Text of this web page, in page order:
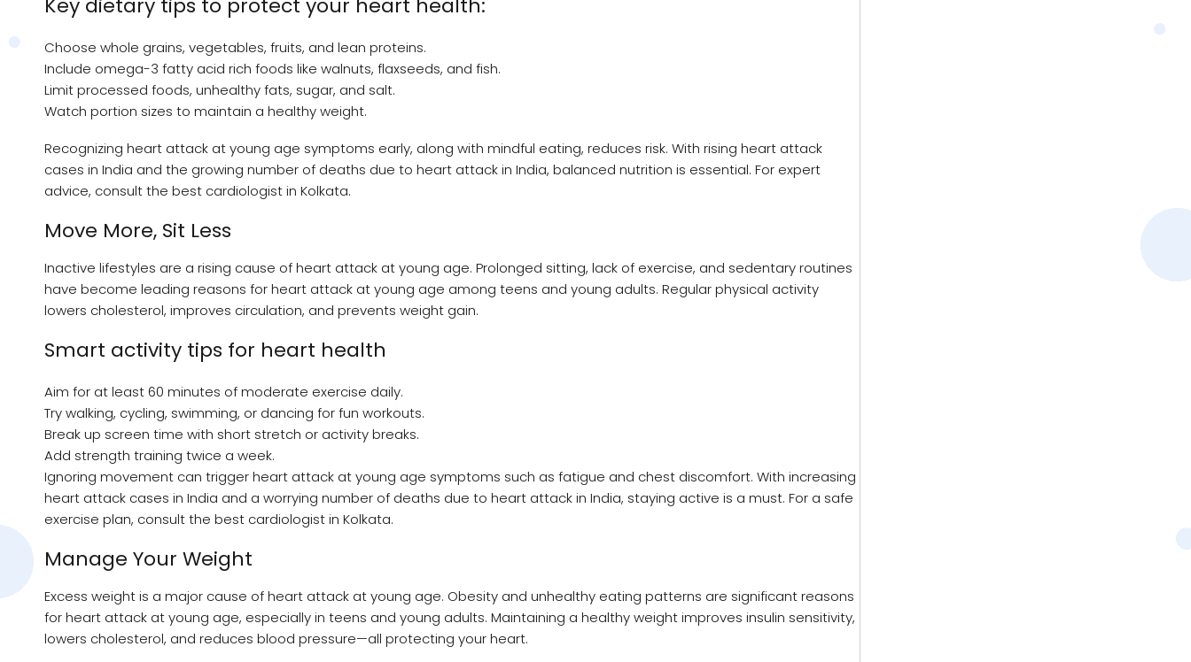
Key dietary tips to protect your heart health:
Choose whole grains, vegetables, fruits, and lean proteins.
Include omega-3 fatty acid rich foods like walnuts, flaxseeds, and fish.
Limit processed foods, unhealthy fats, sugar, and salt.
Watch portion sizes to maintain a healthy weight.
Recognizing heart attack at young age symptoms early, along with mindful eating, reduces risk. With rising heart attack
cases in India and the growing number of deaths due to heart attack in India, balanced nutrition is essential. For expert
advice, consult the best cardiologist in Kolkata.
Move More, Sit Less
Inactive lifestyles are a rising cause of heart attack at young age. Prolonged sitting, lack of exercise, and sedentary routines
have become leading reasons for heart attack at young age among teens and young adults. Regular physical activity
lowers cholesterol, improves circulation, and prevents weight gain.
Smart activity tips for heart health
Aim for at least 60 minutes of moderate exercise daily.
Try walking, cycling, swimming, or dancing for fun workouts.
Break up screen time with short stretch or activity breaks.
Add strength training twice a week.
Ignoring movement can trigger heart attack at young age symptoms such as fatigue and chest discomfort. With increasing
heart attack cases in India and a worrying number of deaths due to heart attack in India, staying active is a must. For a safe
exercise plan, consult the best cardiologist in Kolkata.
Manage Your Weight
Excess weight is a major cause of heart attack at young age. Obesity and unhealthy eating patterns are significant reasons
for heart attack at young age, especially in teens and young adults. Maintaining a healthy weight improves insulin sensitivity,
lowers cholesterol, and reduces blood pressure—all protecting your heart.